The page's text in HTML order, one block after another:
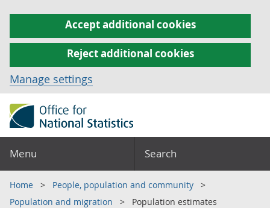
Accept additional cookies
Reject additional cookies
Manage settings
Menu Search
Home
People, population and community
Population and migration
Population estimates